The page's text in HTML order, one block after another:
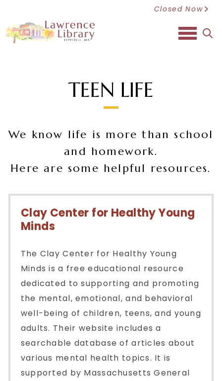
Closed Now
TEEN LIFE
We know life is more than school
and homework.
Here are some helpful resources.
Clay Center for Healthy Young
Minds
The Clay Center for Healthy Young
Minds is a free educational resource
dedicated to supporting and promoting
the mental, emotional, and behavioral
well-being of children, teens, and young
adults. Their website includes a
searchable database of articles about
various mental health topics. It is
supported by Massachusetts General